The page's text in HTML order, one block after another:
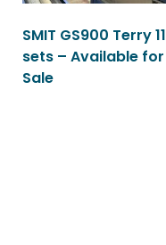
SMIT GS900 Terry 11
sets – Available for
Sale